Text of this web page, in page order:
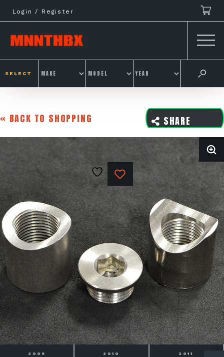
to
content
Login / Register
SELECT
« BACK TO SHOPPING SHARE
2009 2010 2011